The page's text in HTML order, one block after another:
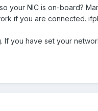
your NIC is on-board?
if you are connected.
If you have set your